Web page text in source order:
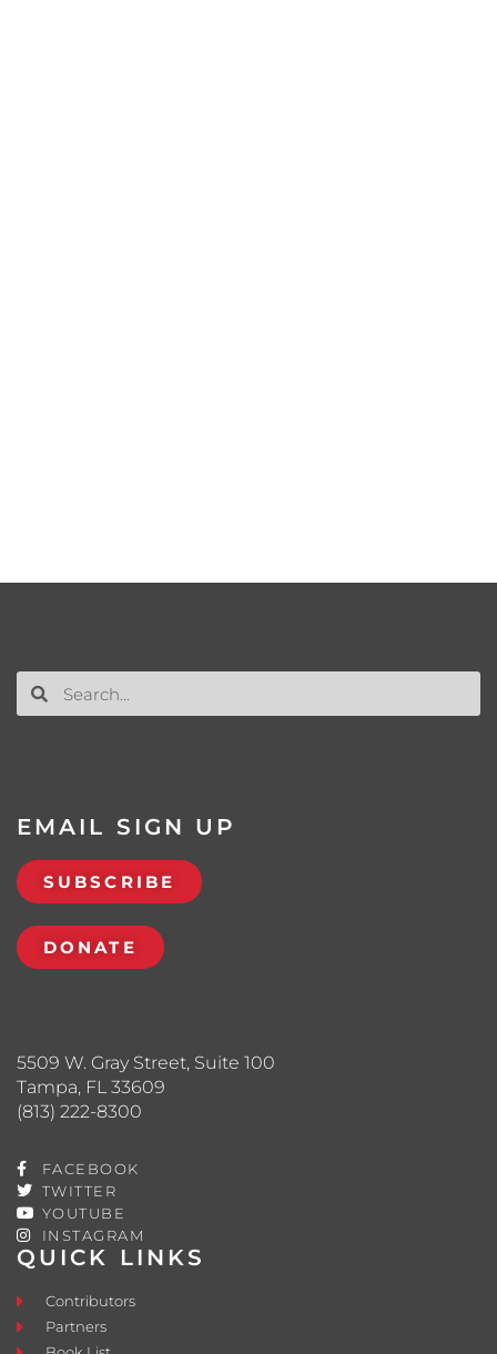
QUICK LINKS
Contributors
Partners
5509 W. Gray Street, Suite 100
Tampa, FL 33609
(813) 222-8300
FACEBOOK
TWITTER
YOUTUBE
INSTAGRAM
EMAIL SIGN UP
SUBSCRIBE
DONATE